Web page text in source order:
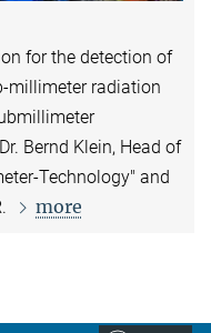
for the detection of
millimeter radiation
Bernd Klein, Head of
Technology" and
more